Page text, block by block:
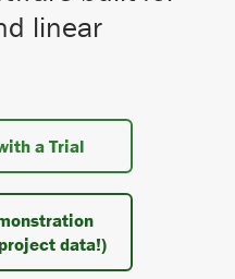
linear
a Trial
data!)